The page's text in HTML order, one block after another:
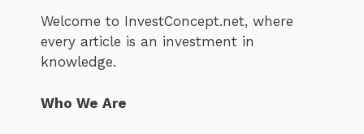
Welcome to InvestConcept.net, where
every article is an investment in
knowledge.
Who We Are